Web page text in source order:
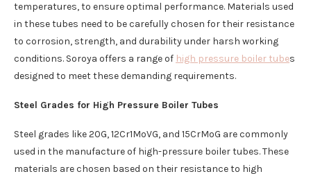
temperatures, to ensure optimal performance. Materials used
in these tubes need to be carefully chosen for their resistance
to corrosion, strength, and durability under harsh working
conditions. Soroya offers a range of high pressure boiler tubes
designed to meet these demanding requirements.
Steel Grades for High Pressure Boiler Tubes
Steel grades like 20G, 12Cr1MoVG, and 15CrMoG are commonly
used in the manufacture of high-pressure boiler tubes. These
materials are chosen based on their resistance to high